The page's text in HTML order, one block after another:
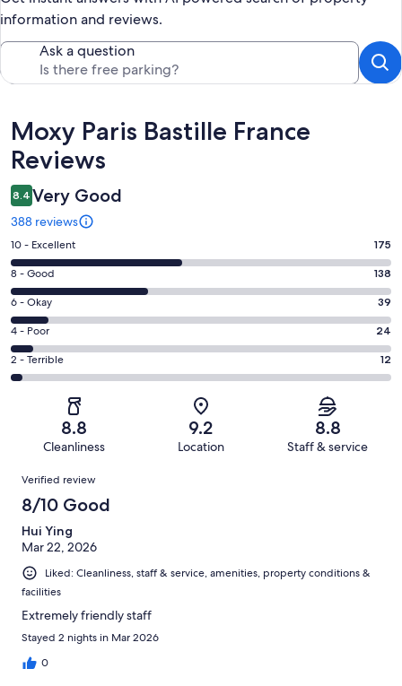
information and reviews.
Ask a question
Reviews
Moxy Paris Bastille France
Reviews
8.4 Very Good
388 reviews
Rating
10
-
Excellent.
175
out
of
388
10 - Excellent 175
Rating
8
-
Good.
138
out
8 - Good 138
Rating
6
-
Okay.
39
reviews
6 - Okay 39
Rating
4
-
reviews
4 - Poor 24
Rating
2
of
reviews
2 - Terrible 12
8.8
Cleanliness
9.2
Location
8.8
Staff & service
Reviews
Verified review
8/10 Good
Hui Ying
Mar 22, 2026
Liked: Cleanliness, staff & service, amenities, property conditions &
facilities
Extremely friendly staff
Stayed 2 nights in Mar 2026
0